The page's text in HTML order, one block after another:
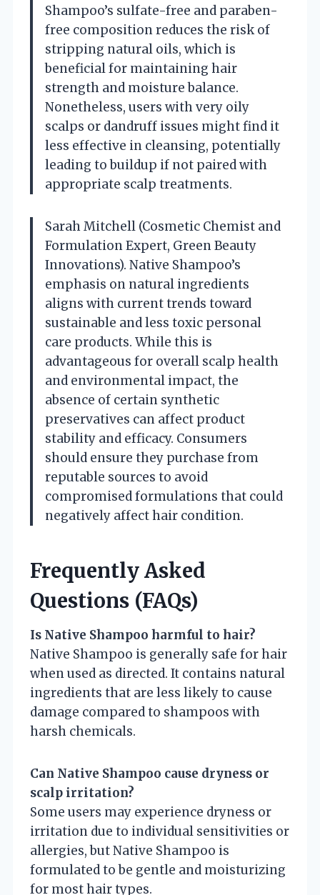
Shampoo’s sulfate-free and paraben-
free composition reduces the risk of
stripping natural oils, which is
beneficial for maintaining hair
strength and moisture balance.
Nonetheless, users with very oily
scalps or dandruff issues might find it
less effective in cleansing, potentially
leading to buildup if not paired with
appropriate scalp treatments.
Sarah Mitchell (Cosmetic Chemist and
Formulation Expert, Green Beauty
Innovations). Native Shampoo’s
emphasis on natural ingredients
aligns with current trends toward
sustainable and less toxic personal
care products. While this is
advantageous for overall scalp health
and environmental impact, the
absence of certain synthetic
preservatives can affect product
stability and efficacy. Consumers
should ensure they purchase from
reputable sources to avoid
compromised formulations that could
negatively affect hair condition.
Frequently Asked
Questions (FAQs)
Is Native Shampoo harmful to hair?
Native Shampoo is generally safe for hair
when used as directed. It contains natural
ingredients that are less likely to cause
damage compared to shampoos with
harsh chemicals.
Can Native Shampoo cause dryness or
scalp irritation?
Some users may experience dryness or
irritation due to individual sensitivities or
allergies, but Native Shampoo is
formulated to be gentle and moisturizing
for most hair types.